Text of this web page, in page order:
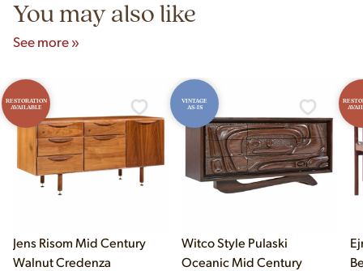
You may also like
See more »
RESTORATION
AVAILABLE
Jens Risom Mid Century
Walnut Credenza
VINTAGE
AS-IS
Witco Style Pulaski
Oceanic Mid Century